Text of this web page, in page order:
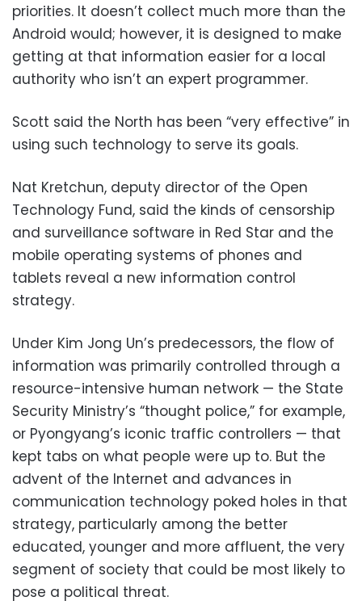
priorities. It doesn’t collect much more than the
Android would; however, it is designed to make
getting at that information easier for a local
authority who isn’t an expert programmer.
Scott said the North has been “very effective” in
using such technology to serve its goals.
Nat Kretchun, deputy director of the Open
Technology Fund, said the kinds of censorship
and surveillance software in Red Star and the
mobile operating systems of phones and
tablets reveal a new information control
strategy.
Under Kim Jong Un’s predecessors, the flow of
information was primarily controlled through a
resource-intensive human network — the State
Security Ministry’s “thought police,” for example,
or Pyongyang’s iconic traffic controllers — that
kept tabs on what people were up to. But the
advent of the Internet and advances in
communication technology poked holes in that
strategy, particularly among the better
educated, younger and more affluent, the very
segment of society that could be most likely to
pose a political threat.